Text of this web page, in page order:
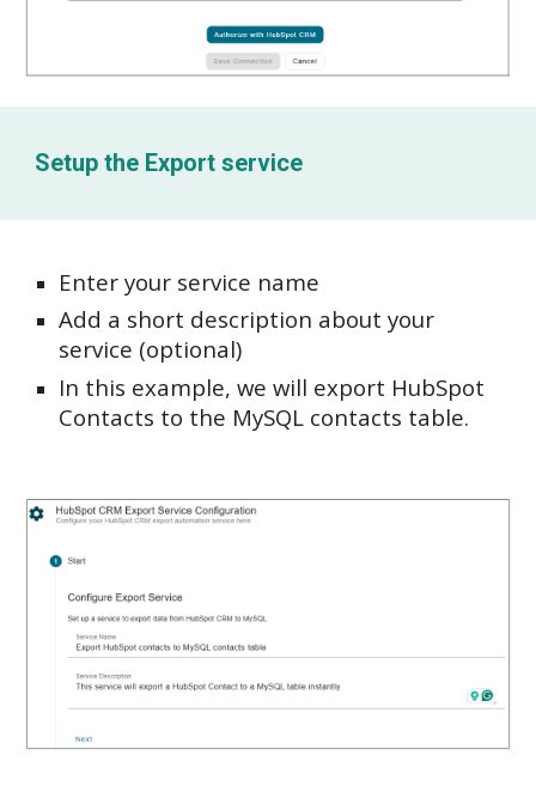
Setup the Export service
Enter your service name
Add a short description about your
service (optional)
In this example, we will export HubSpot
Contacts to the MySQL contacts table.